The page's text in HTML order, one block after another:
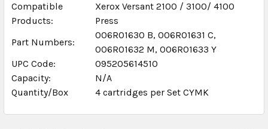
Compatible
Products:
Xerox Versant 2100 / 3100/ 4100
Press
Part Numbers:
006R01630 B, 006R01631 C,
006R01632 M, 006R01633 Y
UPC Code:
095205614510
Capacity:
N/A
Quantity/Box
4 cartridges per Set CYMK